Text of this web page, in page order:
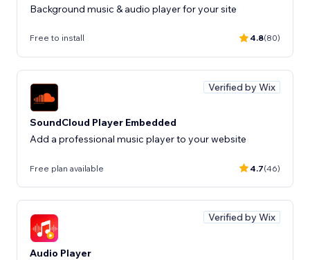
Background music & audio player for your site
Free to install 4.8(80)
Verified by Wix
SoundCloud Player Embedded
Add a professional music player to your website
Free plan available 4.7(46)
Verified by Wix
Audio Player